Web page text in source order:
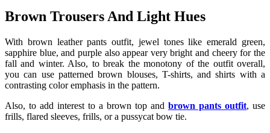
Brown Trousers And Light Hues
With brown leather pants outfit, jewel tones like emerald green,
sapphire blue, and purple also appear very bright and cheery for the
fall and winter. Also, to break the monotony of the outfit overall,
you can use patterned brown blouses, T-shirts, and shirts with a
contrasting color emphasis in the pattern.
Also, to add interest to a brown top and brown pants outfit, use
frills, flared sleeves, frills, or a pussycat bow tie.